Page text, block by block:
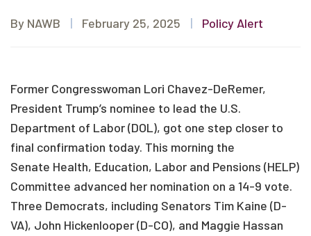
By NAWB | February 25, 2025 | Policy Alert
Former Congresswoman Lori Chavez-DeRemer,
President Trump’s nominee to lead the U.S.
Department of Labor (DOL), got one step closer to
final confirmation today. This morning the
Senate Health, Education, Labor and Pensions (HELP)
Committee advanced her nomination on a 14-9 vote.
Three Democrats, including Senators Tim Kaine (D-
VA), John Hickenlooper (D-CO), and Maggie Hassan